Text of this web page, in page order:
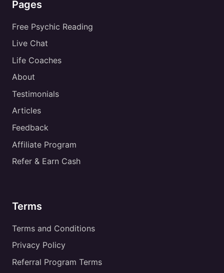
Pages
Free Psychic Reading
Live Chat
Life Coaches
About
Testimonials
Articles
Feedback
Affiliate Program
Refer & Earn Cash
Terms
Terms and Conditions
Privacy Policy
Referral Program Terms